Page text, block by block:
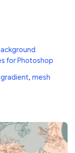
for Photoshop
, mesh